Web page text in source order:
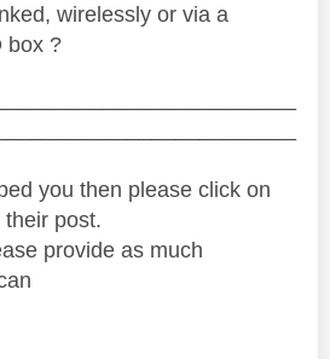
wirelessly or via a
box ?
you then please click on
post.
provide as much